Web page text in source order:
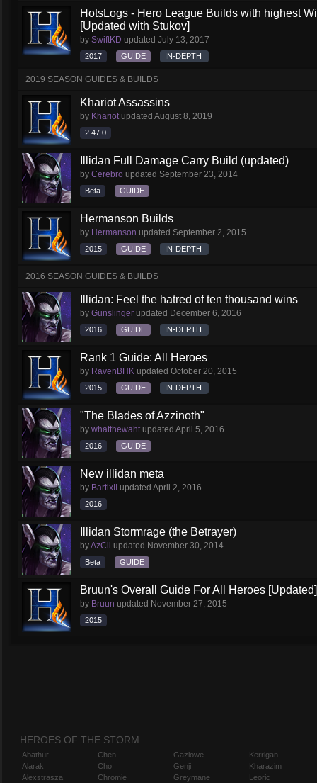
HotsLogs - Hero League Builds with highest
[Updated with Stukov]
by SwiftKD updated July 13, 2017
2017 GUIDE IN-DEPTH
2019 SEASON GUIDES & BUILDS
Khariot Assassins
by Khariotupdated August 8, 2019
2.47.0
Illidan Full Damage Carry Build (updated)
by Cerebro updated September 23, 2014
Beta GUIDE
Hermanson Builds
by Hermanson updated September 2, 2015
2015 GUIDE IN-DEPTH
2016 SEASON GUIDES & BUILDS
Illidan: Feel the hatred of ten thousand wins
by Gunslinger updated December 6, 2016
2016 GUIDE IN-DEPTH
Rank 1 Guide: All Heroes
by RavenBHK updated October 20, 2015
2015 GUIDE IN-DEPTH
"The Blades of Azzinoth"
by whatthewahtupdated April 5, 2016
2016 GUIDE
New illidan meta
by BartixII updated April 2, 2016
2016
Illidan Stormrage (the Betrayer)
byAzCii updated November 30, 2014
Beta GUIDE
Bruun's Overall Guide For All Heroes [Updated]
by Bruun updated November 27, 2015
2015
HEROES OF THE STORM
Abathur
Alarak
Alexstrasza
Chen
Cho
Chromie
Gazlowe
Genji
Greymane
Kerrigan
Kharazim
Leoric